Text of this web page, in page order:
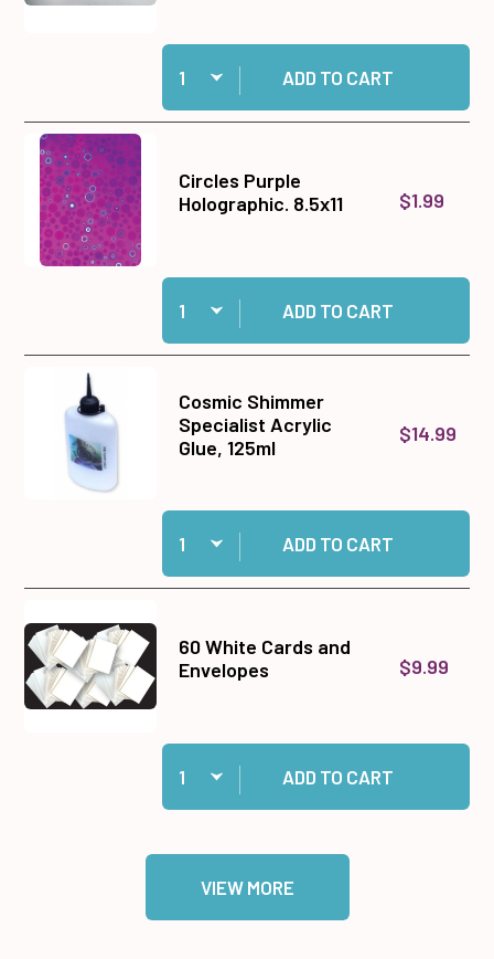
Quantity:
Add Bone Folders, Red 2 pack to cart
ADD TO CART
Circles Purple
Holographic. 8.5x11
$1.99
Quantity:
Add Circles Purple Holographic. 8.5x11 to cart
ADD TO CART
Cosmic Shimmer
Specialist Acrylic
Glue, 125ml
$14.99
Quantity:
Add Cosmic Shimmer Specialist Acrylic Glue,
ADD TO CART
60 White Cards and
Envelopes
$9.99
Quantity:
Add 60 White Cards and Envelopes to cart
ADD TO CART
VIEW MORE